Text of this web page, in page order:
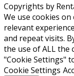
Copyrights by
We use cookies
relevant
and repeat visits.
the use of ALL the
"Cookie Settings"
Cookie Settings